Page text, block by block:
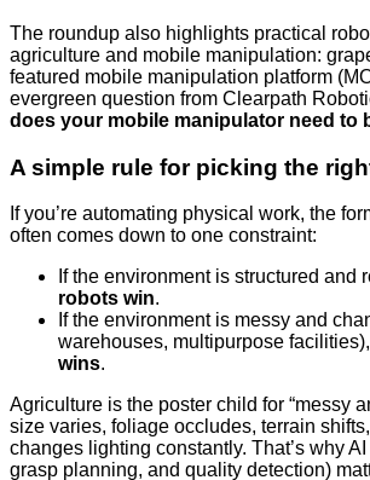
The roundup also highlights practical
agriculture and mobile manipulation:
featured mobile manipulation platform
evergreen question from Clearpath
does your mobile manipulator need to
A simple rule for picking the
If you’re automating physical work, the
often comes down to one constraint:
If the environment is structured and
robots win.
If the environment is messy and
warehouses, multipurpose facilities),
wins.
Agriculture is the poster child for “messy
size varies, foliage occludes, terrain
changes lighting constantly. That’s why
grasp planning, and quality detection)